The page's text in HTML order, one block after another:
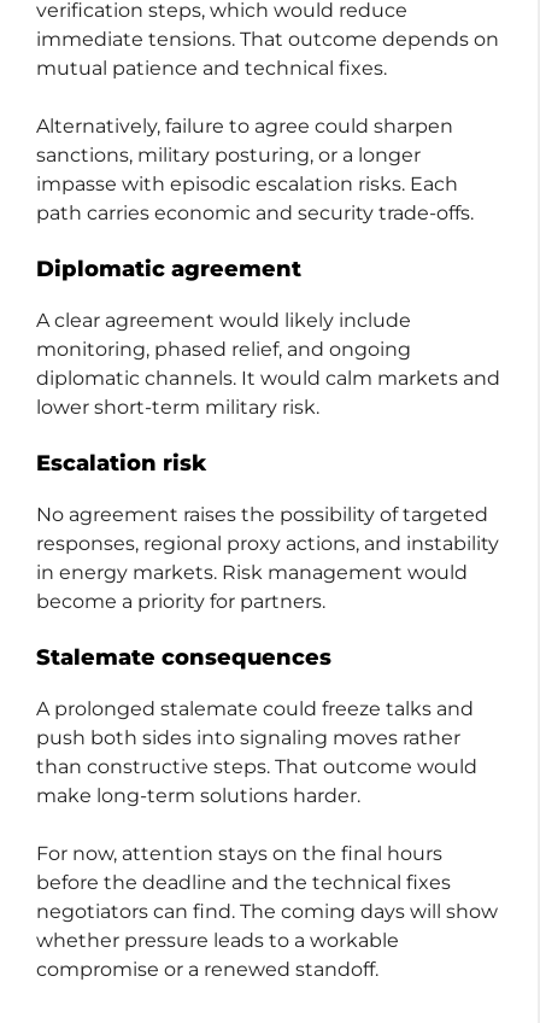
verification steps, which would reduce
immediate tensions. That outcome depends on
mutual patience and technical fixes.
Alternatively, failure to agree could sharpen
sanctions, military posturing, or a longer
impasse with episodic escalation risks. Each
path carries economic and security trade-offs.
Diplomatic agreement
A clear agreement would likely include
monitoring, phased relief, and ongoing
diplomatic channels. It would calm markets and
lower short-term military risk.
Escalation risk
No agreement raises the possibility of targeted
responses, regional proxy actions, and instability
in energy markets. Risk management would
become a priority for partners.
Stalemate consequences
A prolonged stalemate could freeze talks and
push both sides into signaling moves rather
than constructive steps. That outcome would
make long-term solutions harder.
For now, attention stays on the final hours
before the deadline and the technical fixes
negotiators can find. The coming days will show
whether pressure leads to a workable
compromise or a renewed standoff.